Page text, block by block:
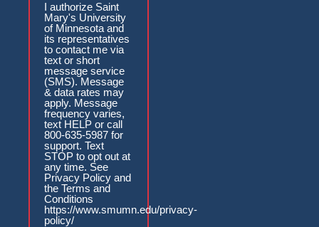
I authorize Saint
Mary's University
of Minnesota and
its representatives
to contact me via
text or short
message service
(SMS). Message
& data rates may
apply. Message
frequency varies,
text HELP or call
800-635-5987 for
support. Text
STOP to opt out at
any time. See
Privacy Policy and
the Terms and
Conditions
https://www.smumn.edu/privacy-
policy/